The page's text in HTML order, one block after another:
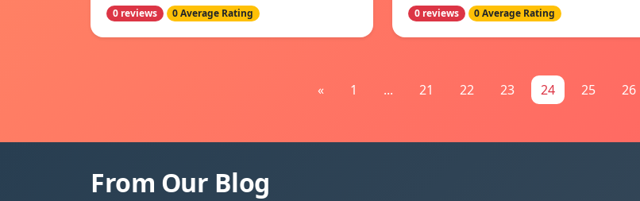
0 reviews 0 Average Rating 0 reviews 0 Average Rating
« 1 ... 21 22 23 24 25 26
From Our Blog